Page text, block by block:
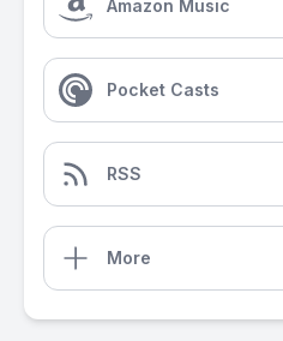
Amazon Music
Pocket Casts
RSS
More